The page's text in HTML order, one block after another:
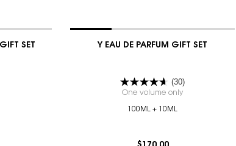
SET Y EAU DE PARFUM GIFT SET
(30)
One volume only
100ML + 10ML